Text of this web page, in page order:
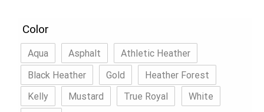
Color
Aqua Asphalt
Athletic Heather
Black Heather
Gold
Heather Forest
Kelly
Mustard True Royal
White